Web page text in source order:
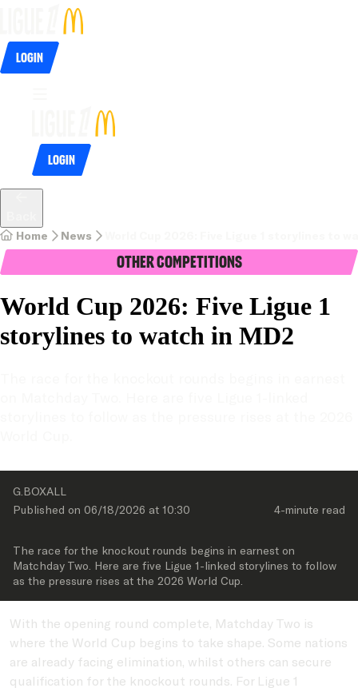
Login
Login
Home News
Other Competitions
World Cup 2026: Five Ligue 1
storylines to watch in MD2
G.BOXALL
Published on 06/18/2026 at 10:30 4-minute read
The race for the knockout rounds begins in earnest on
Matchday Two. Here are five Ligue 1-linked storylines to follow
as the pressure rises at the 2026 World Cup.
With the opening round complete, Matchday Two is
where the World Cup begins to take shape. Some nations
are already facing elimination, whilst others can secure
qualification for the knockout rounds. For Ligue 1